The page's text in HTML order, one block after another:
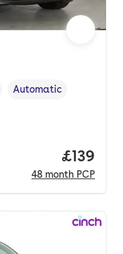
Transmission type
Automatic
Price
£139
48 month PCP